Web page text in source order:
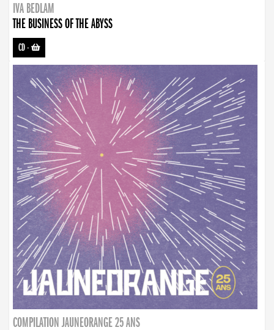
IVA BEDLAM
THE BUSINESS OF THE ABYSS
CD-
COMPILATION JAUNEORANGE 25 ANS